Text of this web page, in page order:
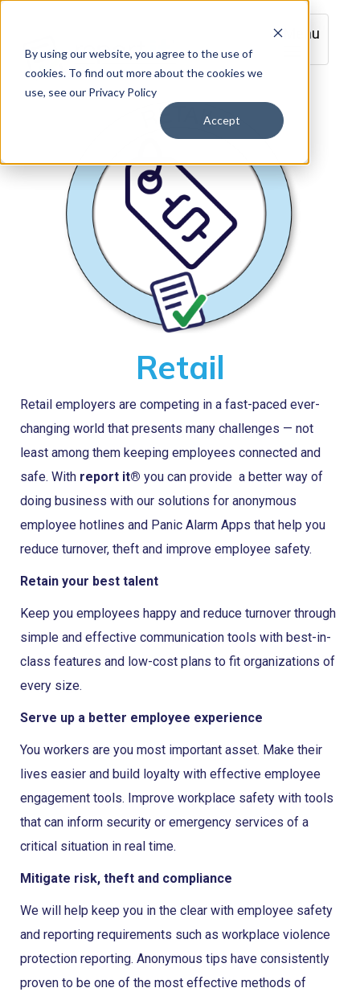
By using our website, you agree to the use of
cookies. To find out more about the cookies we
use, see our Privacy Policy
Accept
Menu
Retail
Retail employers are competing in a fast-paced ever-
changing world that presents many challenges — not
least among them keeping employees connected and
safe. With report it® you can provide a better way of
doing business with our solutions for anonymous
employee hotlines and Panic Alarm Apps that help you
reduce turnover, theft and improve employee safety.
Retain your best talent
Keep you employees happy and reduce turnover through
simple and effective communication tools with best-in-
class features and low-cost plans to fit organizations of
every size.
Serve up a better employee experience
You workers are you most important asset. Make their
lives easier and build loyalty with effective employee
engagement tools. Improve workplace safety with tools
that can inform security or emergency services of a
critical situation in real time.
Mitigate risk, theft and compliance
We will help keep you in the clear with employee safety
and reporting requirements such as workplace violence
protection reporting. Anonymous tips have consistently
proven to be one of the most effective methods of